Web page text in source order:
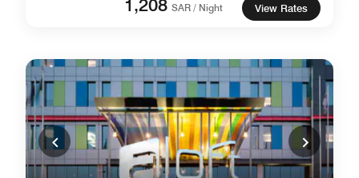
1,208 SAR / Night View Rates